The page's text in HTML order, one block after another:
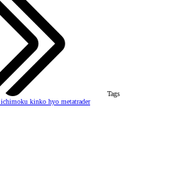
Tags
ichimoku kinko hyo metatrader